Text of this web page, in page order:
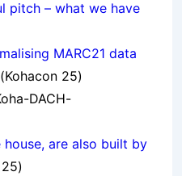
pitch – what we have
MARC21 data
(Kohacon 25)
DACH-
are also built by